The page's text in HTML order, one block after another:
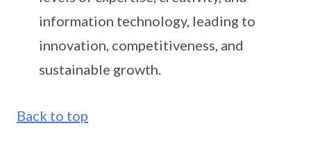
information technology, leading to
innovation, competitiveness, and
sustainable growth.
Back to top